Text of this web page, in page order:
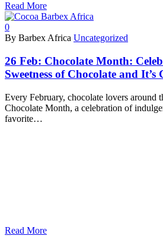
Read More
0
By Barbex Africa Uncategorized
26 Feb: Chocolate Month:
Sweetness of Chocolate and
Every February, chocolate lovers around
Chocolate Month, a celebration of
favorite…
Read More